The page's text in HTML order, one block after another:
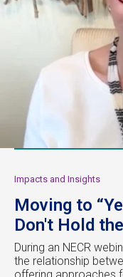
Impacts and Insights
Moving to
Don't Hold
During an NECR
the relationship